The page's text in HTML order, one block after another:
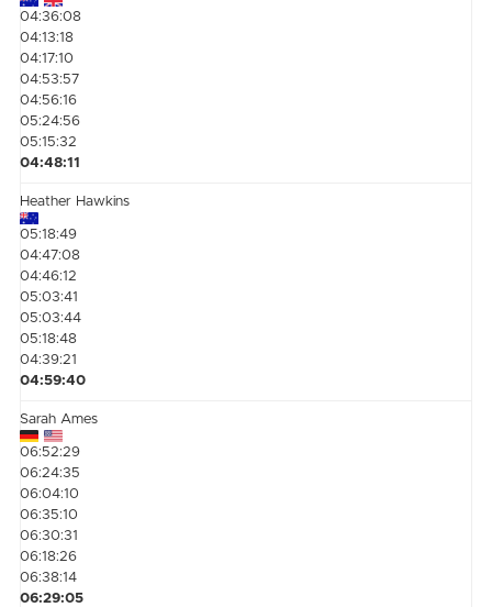
04:36:08
04:13:18
04:17:10
04:53:57
04:56:16
05:24:56
05:15:32
04:48:11
Heather Hawkins
05:18:49
04:47:08
04:46:12
05:03:41
05:03:44
05:18:48
04:39:21
04:59:40
Sarah Ames
06:52:29
06:24:35
06:04:10
06:35:10
06:30:31
06:18:26
06:38:14
06:29:05